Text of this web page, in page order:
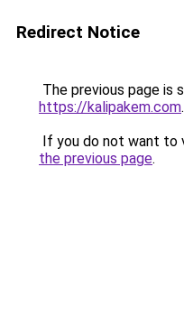
Redirect Notice
The previous page is
https://kalipakem.com.
If you do not want to
the previous page.